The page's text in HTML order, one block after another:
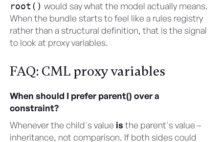
root() would say what the model actually means.
When the bundle starts to feel like a rules registry
rather than a structural definition, that is the signal
to look at proxy variables.
FAQ: CML proxy variables
When should I prefer parent() over a
constraint?
Whenever the child's value isthe parent's value –
inheritance, not comparison. If both sides could